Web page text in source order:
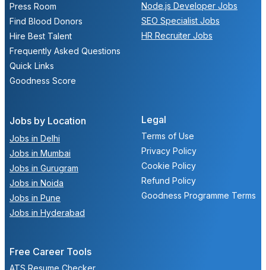
Jobs by Location
Jobs in Delhi
Jobs in Mumbai
Jobs in Gurugram
Jobs in Noida
Jobs in Pune
Jobs in Hyderabad
Node.js Developer Jobs
SEO Specialist Jobs
HR Recruiter Jobs
Press Room
Find Blood Donors
Hire Best Talent
Frequently Asked Questions
Quick Links
Goodness Score
Legal
Terms of Use
Privacy Policy
Cookie Policy
Refund Policy
Goodness Programme Terms
Free Career Tools